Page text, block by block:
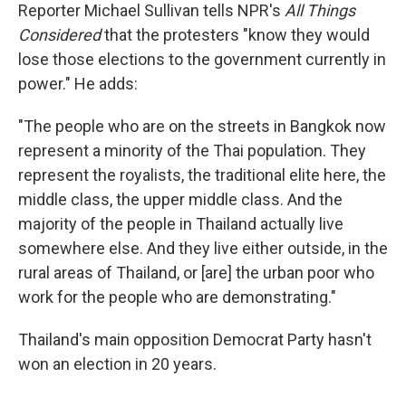
Reporter Michael Sullivan tells NPR's All Things
Consideredthat the protesters "know they would
lose those elections to the government currently in
power." He adds:
"The people who are on the streets in Bangkok now
represent a minority of the Thai population. They
represent the royalists, the traditional elite here, the
middle class, the upper middle class. And the
majority of the people in Thailand actually live
somewhere else. And they live either outside, in the
rural areas of Thailand, or [are] the urban poor who
work for the people who are demonstrating."
Thailand's main opposition Democrat Party hasn't
won an election in 20 years.